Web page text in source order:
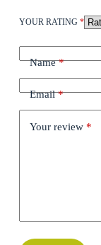
YOUR RATING *
Name*
Email*
Your review *